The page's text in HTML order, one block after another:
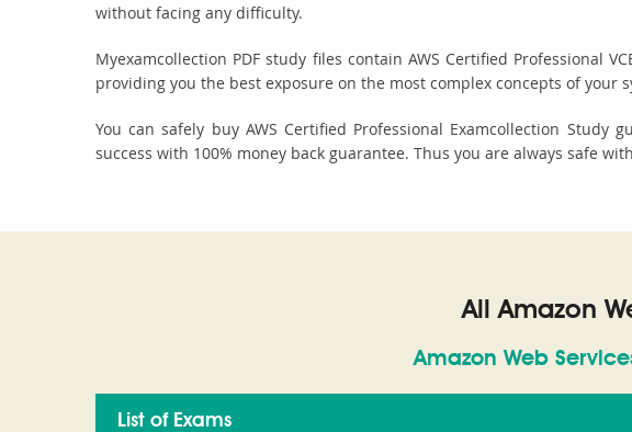
without facing any difficulty.
Myexamcollection PDF study files contain AWS Certified
providing you the best exposure on the most complex concepts of your
You can safely buy AWS Certified Professional Examcollection
success with 100% money back guarantee. Thus you are always safe
All Amazon
Amazon Web
List of Exams